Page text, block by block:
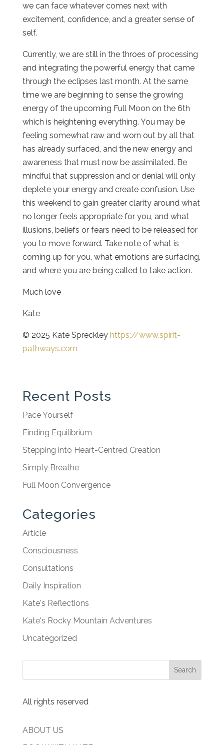
we can face whatever comes next with
excitement, confidence, and a greater sense of
self.
Currently, we are still in the throes of processing
and integrating the powerful energy that came
through the eclipses last month. At the same
time we are beginning to sense the growing
energy of the upcoming Full Moon on the 6th
which is heightening everything. You may be
feeling somewhat raw and worn out by all that
has already surfaced, and the new energy and
awareness that must now be assimilated. Be
mindful that suppression and or denial will only
deplete your energy and create confusion. Use
this weekend to gain greater clarity around what
no longer feels appropriate for you, and what
illusions, beliefs or fears need to be released for
you to move forward. Take note of what is
coming up for you, what emotions are surfacing,
and where you are being called to take action.
Much love
Kate
© 2025 Kate Spreckley https://www.spirit-
pathways.com
Recent Posts
Pace Yourself
Finding Equilibrium
Stepping into Heart-Centred Creation
Simply Breathe
Full Moon Convergence
Categories
Article
Consciousness
Consultations
Daily Inspiration
Kate's Reflections
Kate's Rocky Mountain Adventures
Uncategorized
All rights reserved
ABOUT US